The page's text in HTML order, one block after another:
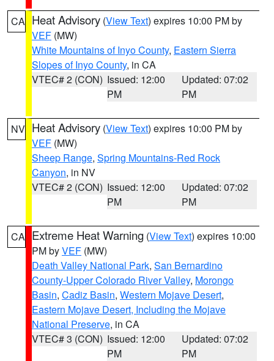
CA Heat Advisory (View Text) expires 10:00 PM by
VEF (MW)
White Mountains of Inyo County, Eastern Sierra
Slopes of Inyo County, in CA
VTEC# 2 (CON) Issued: 12:00
PM
Updated: 07:02
PM
NV Heat Advisory (View Text) expires 10:00 PM by
VEF (MW)
Sheep Range, Spring Mountains-Red Rock
Canyon, in NV
VTEC# 2 (CON) Issued: 12:00
PM
Updated: 07:02
PM
CA Extreme Heat Warning (View Text) expires 10:00
PM byVEF (MW)
Death Valley National Park, San Bernardino
County-Upper Colorado River Valley, Morongo
Basin, Cadiz Basin, Western Mojave Desert,
Eastern Mojave Desert, Including the Mojave
National Preserve, in CA
VTEC# 3 (CON) Issued: 12:00
PM
Updated: 07:02
PM